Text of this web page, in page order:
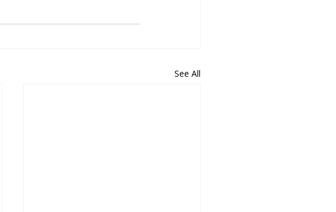
See All